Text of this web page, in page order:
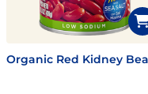
Organic Red Kidney